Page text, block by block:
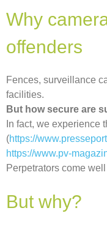
Why
offenders
Fences, surveillance
facilities.
But how secure are
In fact, we experience
(https://
https://www.pv-
Perpetrators come
But why?